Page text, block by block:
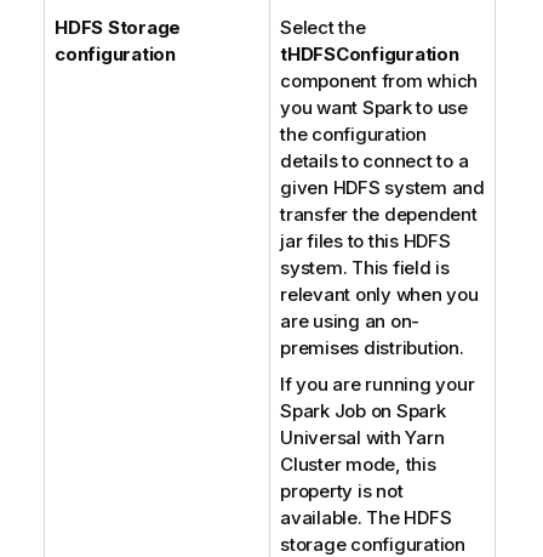
HDFS Storage
configuration
Select the
tHDFSConfiguration
component from which
you want Spark to use
the configuration
details to connect to a
given HDFS system and
transfer the dependent
jar files to this HDFS
system. This field is
relevant only when you
are using an on-
premises distribution.
If you are running your
Spark Job on Spark
Universal with Yarn
Cluster mode, this
property is not
available. The HDFS
storage configuration